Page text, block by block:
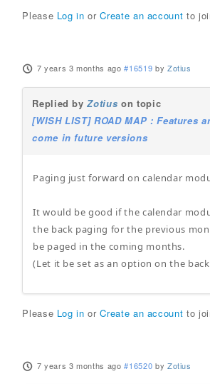
Please Log in orCreate an account to
7 years 3 months ago #16519 by Zotius
Replied byZotius on topic
[WISH LIST] ROAD MAP : Features
come in future versions
Paging just forward on calendar
It would be good if the calendar
the back paging for the previous
be paged in the coming months.
(Let it be set as an option on the
Please Log in orCreate an account to
7 years 3 months ago #16520 by Zotius